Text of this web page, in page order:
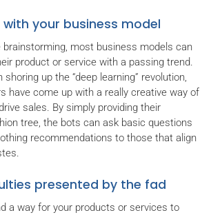
your business model
most business models can
product or service with a passing trend.
up the “deep learning” revolution,
have come up with a really creative way of
sales. By simply providing their
tree, the bots can ask basic questions
recommendations to those that align
presented by the fad
a way for your products or services to